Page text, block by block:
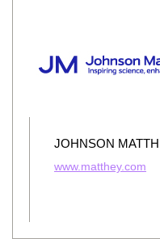
JOHNSON
www.matthey.com